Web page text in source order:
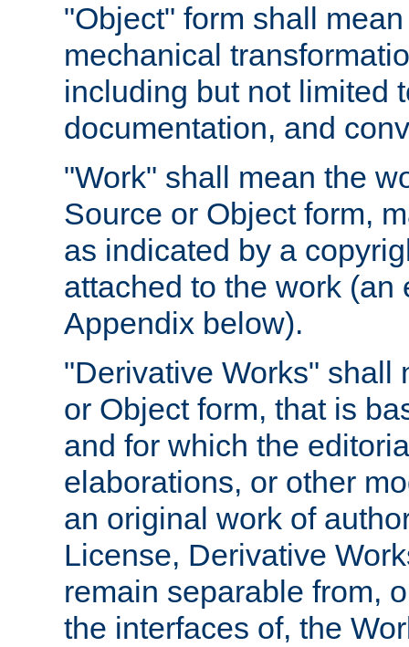
"Object" form shall
mechanical
including but not limited
documentation, and
"Work" shall mean the
Source or Object form,
as indicated by a
attached to the work
Appendix below).
"Derivative Works" shall
or Object form, that is
and for which the
elaborations, or other
an original work of
License, Derivative
remain separable from,
the interfaces of, the